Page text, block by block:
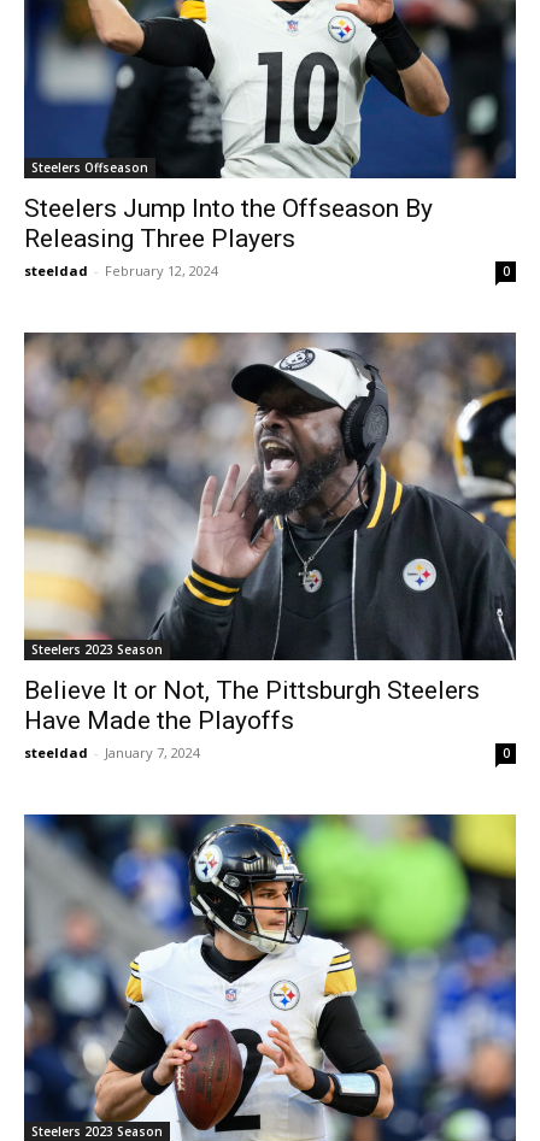
Steelers Offseason
Steelers Jump Into the Offseason By
Releasing Three Players
steeldad - February 12, 2024 0
Steelers 2023 Season
Believe It or Not, The Pittsburgh Steelers
Have Made the Playoffs
steeldad - January 7, 2024 0
Steelers 2023 Season